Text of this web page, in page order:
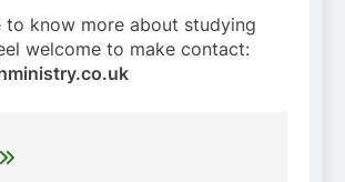
to know more about studying
welcome to make contact: